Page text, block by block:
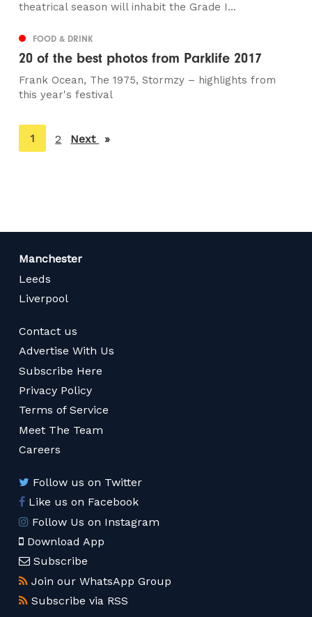
theatrical season will inhabit the Grade I...
FOOD & DRINK
20 of the best photos from Parklife 2017
Frank Ocean, The 1975, Stormzy – highlights from
this year's festival
You're
on
1 2 Next page
Manchester
Leeds
Liverpool
Contact us
Advertise With Us
Subscribe Here
Privacy Policy
Terms of Service
Meet The Team
Careers
Follow us on Twitter
Like us on Facebook
Follow Us on Instagram
Download App
Subscribe
Join our WhatsApp Group
Subscribe via RSS